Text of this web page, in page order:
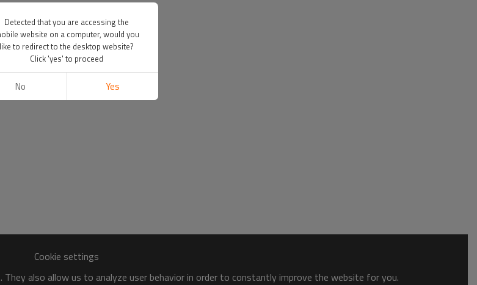
Cookie settings
also allow us to analyze user behavior in order to constantly improve the website for you.
Detected that you are accessing the
website on a computer, would you
like to redirect to the desktop website?
Click 'yes' to proceed
No Yes